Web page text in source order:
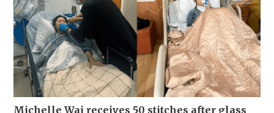
Michelle Wai receives 50 stitches after glass